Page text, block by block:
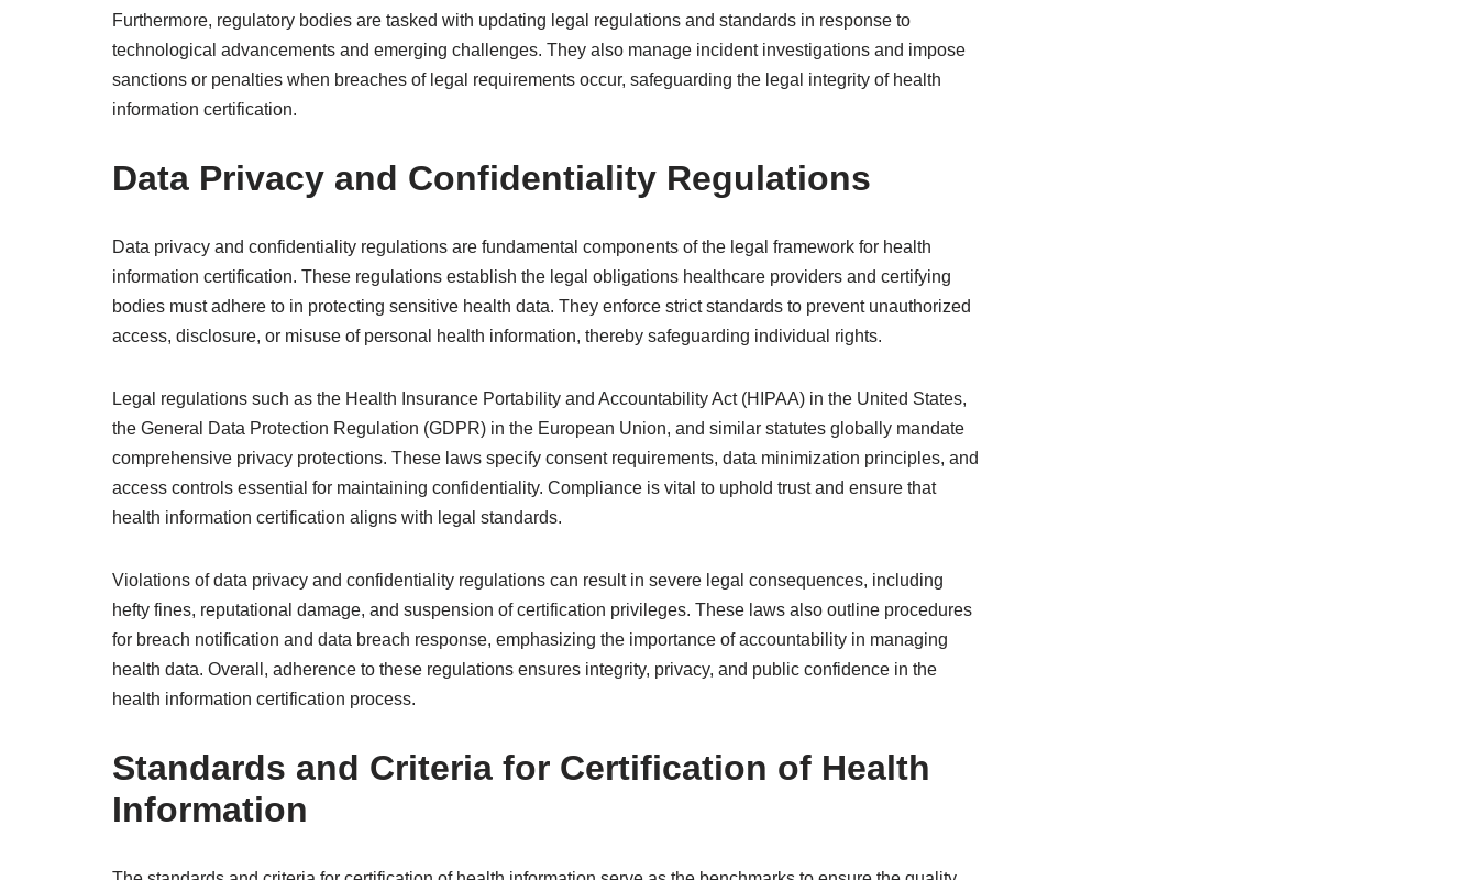
Furthermore, regulatory bodies are tasked with updating legal regulations and standards in response to
technological advancements and emerging challenges. They also manage incident investigations and impose
sanctions or penalties when breaches of legal requirements occur, safeguarding the legal integrity of health
information certification.
Data Privacy and Confidentiality Regulations
Data privacy and confidentiality regulations are fundamental components of the legal framework for health
information certification. These regulations establish the legal obligations healthcare providers and certifying
bodies must adhere to in protecting sensitive health data. They enforce strict standards to prevent unauthorized
access, disclosure, or misuse of personal health information, thereby safeguarding individual rights.
Legal regulations such as the Health Insurance Portability and Accountability Act (HIPAA) in the United States,
the General Data Protection Regulation (GDPR) in the European Union, and similar statutes globally mandate
comprehensive privacy protections. These laws specify consent requirements, data minimization principles, and
access controls essential for maintaining confidentiality. Compliance is vital to uphold trust and ensure that
health information certification aligns with legal standards.
Violations of data privacy and confidentiality regulations can result in severe legal consequences, including
hefty fines, reputational damage, and suspension of certification privileges. These laws also outline procedures
for breach notification and data breach response, emphasizing the importance of accountability in managing
health data. Overall, adherence to these regulations ensures integrity, privacy, and public confidence in the
health information certification process.
Standards and Criteria for Certification of Health
Information